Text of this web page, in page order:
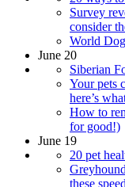
Survey
consider
World
June 20
Siberian
Your pets
here’s
How to
for good!)
June 19
20 pet
these